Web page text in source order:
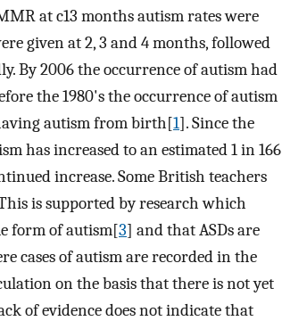
at c13 months autism rates were
given at 2, 3 and 4 months, followed
By 2006 the occurrence of autism had
the 1980's the occurrence of autism
autism from birth[1]. Since the
has increased to an estimated 1 in 166
increase. Some British teachers
is supported by research which
form of autism[3] and that ASDs are
cases of autism are recorded in the
on the basis that there is not yet
of evidence does not indicate that